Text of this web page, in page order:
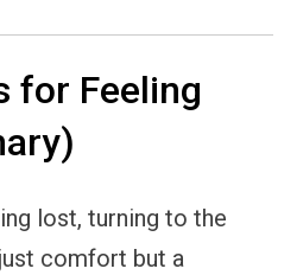
for Feeling
lost, turning to the
comfort but a